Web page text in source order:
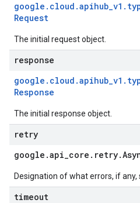
google . cloud .apihub_v1 .
Request
The initial request object.
response
google . cloud .apihub_v1 .
Response
The initial response object.
retry
google .api_core . retry.
Designation of what errors, if any,
timeout